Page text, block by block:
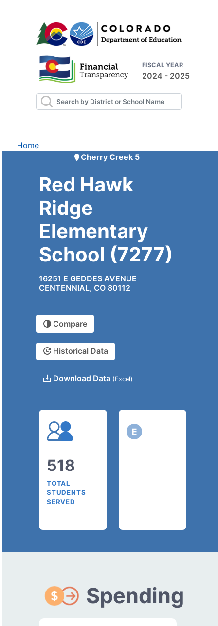
FISCAL YEAR
2024 - 2025
Home
Cherry Creek 5
Red Hawk
Ridge
Elementary
School (7277)
16251 E GEDDES AVENUE
CENTENNIAL, CO 80112
Compare
Historical Data
Download Data (Excel)
518
TOTAL
STUDENTS
SERVED
Spending